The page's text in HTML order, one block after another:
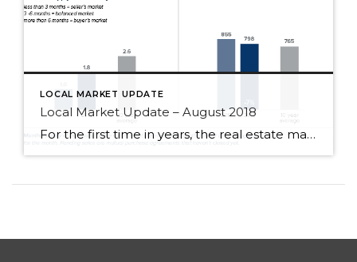
LOCAL MARKET UPDATE
Local Market Update – August 2018
For the first time in years, the real estate market is finally starting to deliver good news for buyers. The region experienced its third straight month of significant growth in inventory. Homes are sitting on the market longer, prices are moderating, and multiple offers are becoming more rare. Despite the surge in homes for sale, […]